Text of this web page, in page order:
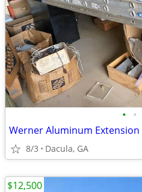
• •
8/3 Dacula, GA
$12,500